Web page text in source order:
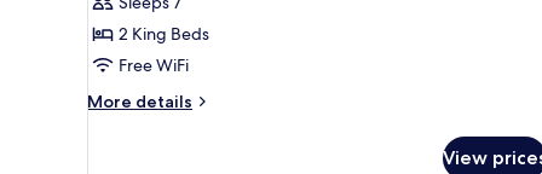
City
View,
Suite
2 King Beds
Free WiFi
More details
More
View